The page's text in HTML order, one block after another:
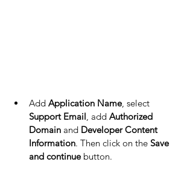
Add Application Name, select
Support Email, add Authorized
Domain and Developer Content
Information. Then click on the Save
and continue button.